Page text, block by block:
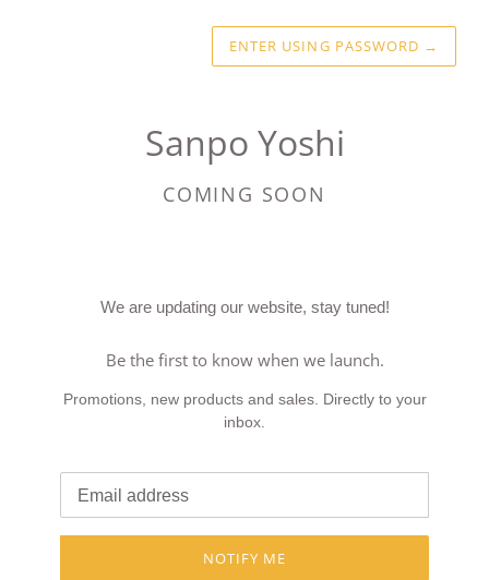
ENTER USING PASSWORD →
Sanpo Yoshi
COMING SOON
We are updating our website, stay tuned!
Be the first to know when we launch.
Promotions, new products and sales. Directly to your
inbox.
NOTIFY ME